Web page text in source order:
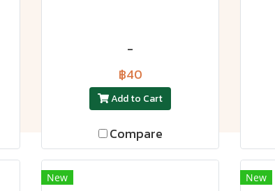
-
฿40
Add to Cart
Compare
New New